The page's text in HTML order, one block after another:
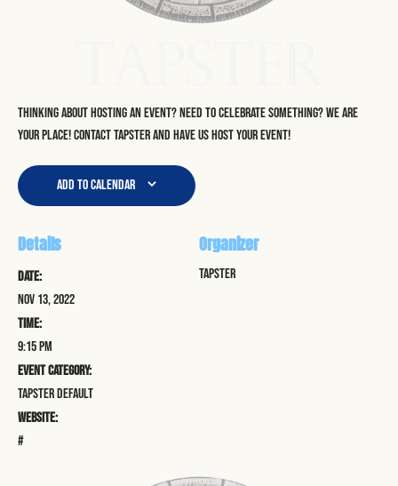
Thinking about hosting an event? Need to celebrate something? We are
your place! Contact Tapster and have us host your event!
Add to calendar
Details
Date:
Nov 13, 2022
Time:
9:15 pm
Event Category:
Tapster Default
Website:
#
Organizer
Tapster